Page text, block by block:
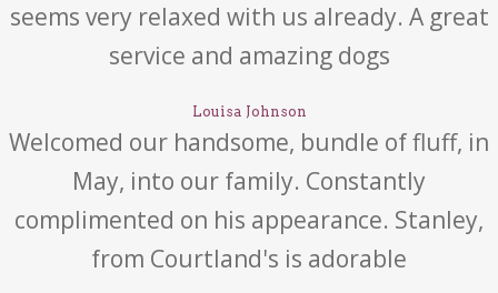
seems very relaxed with us already. A great
service and amazing dogs
Louisa Johnson
Welcomed our handsome, bundle of fluff, in
May, into our family. Constantly
complimented on his appearance. Stanley,
from Courtland's is adorable